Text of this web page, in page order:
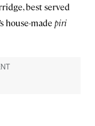
best served
house-made piri